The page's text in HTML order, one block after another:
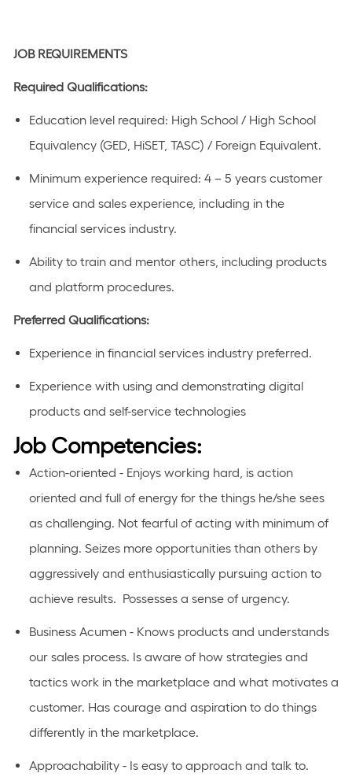
JOB REQUIREMENTS
Required Qualifications:
Education level required: High School / High School
Equivalency (GED, HiSET, TASC) / Foreign Equivalent​.
Minimum experience required: 4 – 5 years customer
service and sales experience, including in the
financial services industry.
Ability to train and mentor others, including products
and platform procedures.
Preferred Qualifications:
Experience in financial services industry preferred.
Experience with using and demonstrating digital
products and self-service technologies
Job Competencies:
Action-oriented - Enjoys working hard, is action
oriented and full of energy for the things he/she sees
as challenging. Not fearful of acting with minimum of
planning. Seizes more opportunities than others by
aggressively and enthusiastically pursuing action to
achieve results. Possesses a sense of urgency.
Business Acumen - Knows products and understands
our sales process. Is aware of how strategies and
tactics work in the marketplace and what motivates a
customer. Has courage and aspiration to do things
differently in the marketplace.
Approachability - Is easy to approach and talk to.